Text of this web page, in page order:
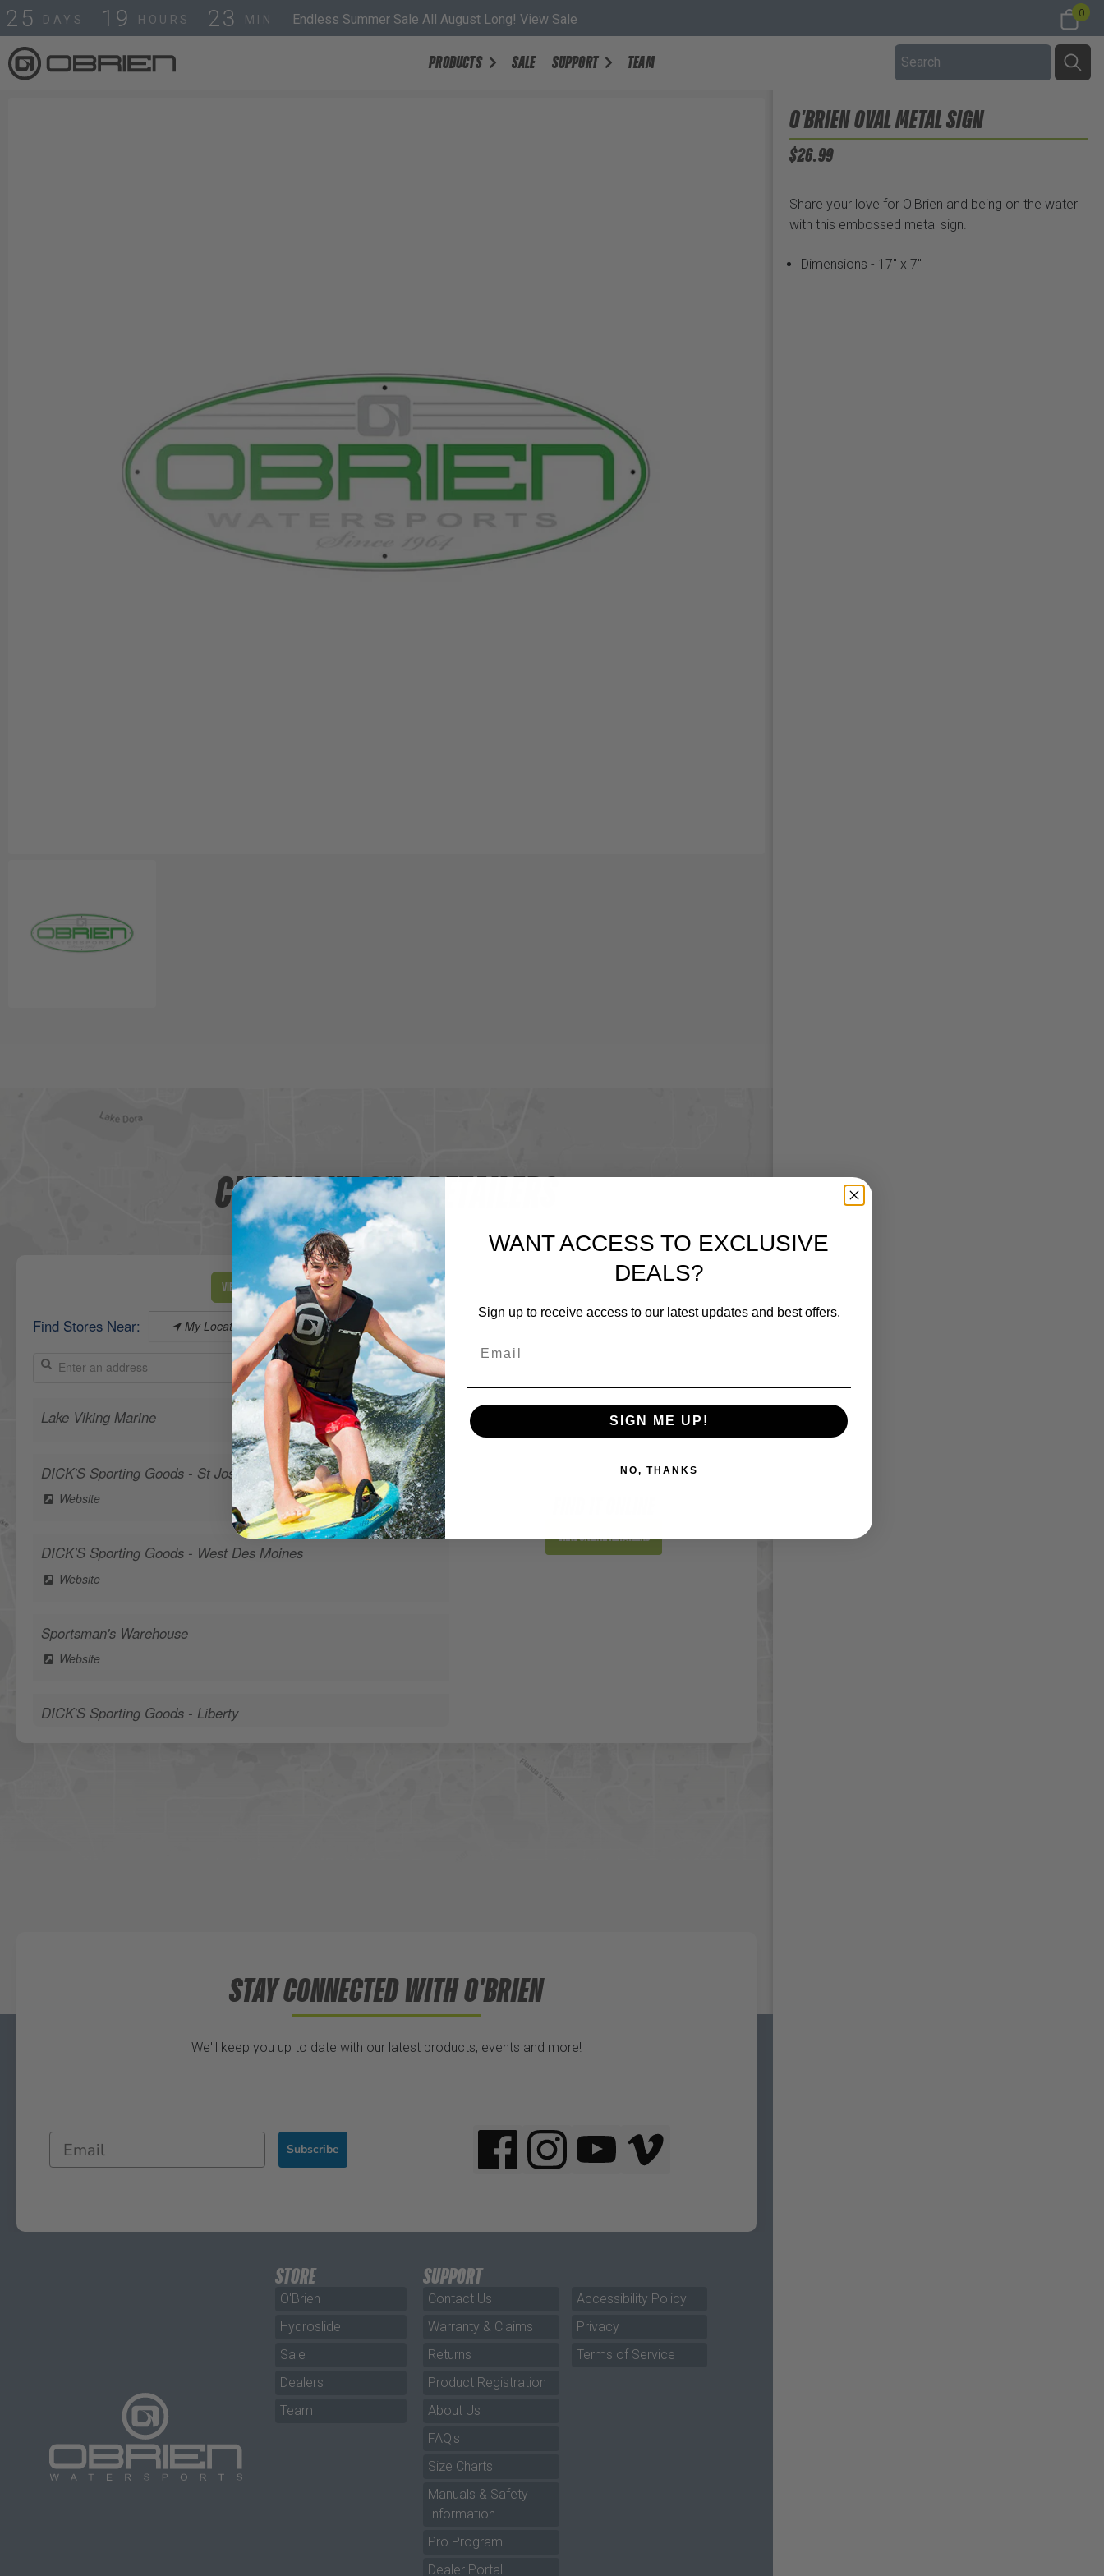
2 5 DAYS 1 9 HOURS 23 MIN Endless Summer Sale All August Long! View Sale 0
PRODUCTS SALE SUPPORT TEAM
O'BRIEN OVAL METAL SIGN
$26.99
Share your love for O'Brien and being on the water
with this embossed metal sign.
Dimensions - 17" x 7"
CHECK OUT OUR RETAILERS
View Map
Find Stores Near: My Location
Lake Viking Marine
DICK'S Sporting Goods - St Joseph
Website
DICK'S Sporting Goods - West Des Moines
Website
Sportsman's Warehouse
Website
DICK'S Sporting Goods - Liberty
View Online Retailers
STAY CONNECTED WITH O'BRIEN
We'll keep you up to date with our latest products, events and more!
Subscribe
STORE
O'Brien
Hydroslide
Sale
Dealers
Team
SUPPORT
Contact Us
Warranty & Claims
Returns
Product Registration
About Us
FAQ's
Size Charts
Manuals & Safety
Information
Pro Program
Dealer Portal
Accessibility Policy
Privacy
Terms of Service
WANT ACCESS TO EXCLUSIVE
DEALS?
Sign up to receive access to our latest updates and best offers.
SIGN ME UP!
NO, THANKS